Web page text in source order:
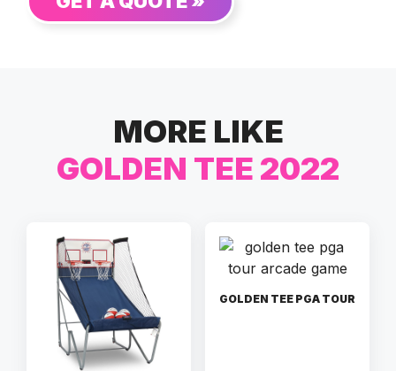
MORE LIKE
GOLDEN TEE 2022
GOLDEN TEE PGA TOUR